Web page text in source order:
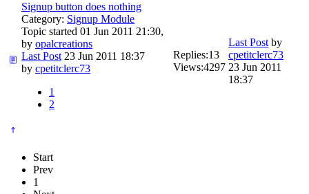
Signup button does nothing
Category: Signup Module
Topic started 01 Jun 2011 21:30,
by opalcreations
Last Post 23 Jun 2011 18:37
by cpetitclerc73
1
2
Replies:13
Views:4297
Last Post by
cpetitclerc73
23 Jun 2011
18:37
Start
Prev
1